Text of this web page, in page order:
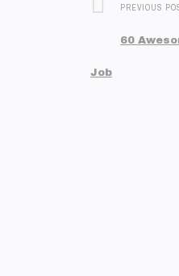
PREVIOUS
60
Job